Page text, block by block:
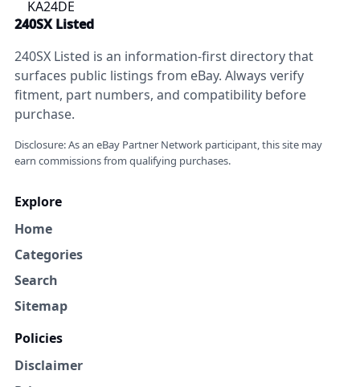
240SX Listed
240SX Listed is an information-first directory that
surfaces public listings from eBay. Always verify
fitment, part numbers, and compatibility before
purchase.
Disclosure: As an eBay Partner Network participant, this site may
earn commissions from qualifying purchases.
Explore
Home
Categories
Search
Sitemap
Policies
Disclaimer